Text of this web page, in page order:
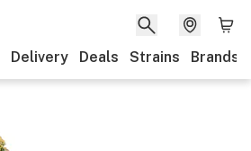
Delivery Deals Strains Brands